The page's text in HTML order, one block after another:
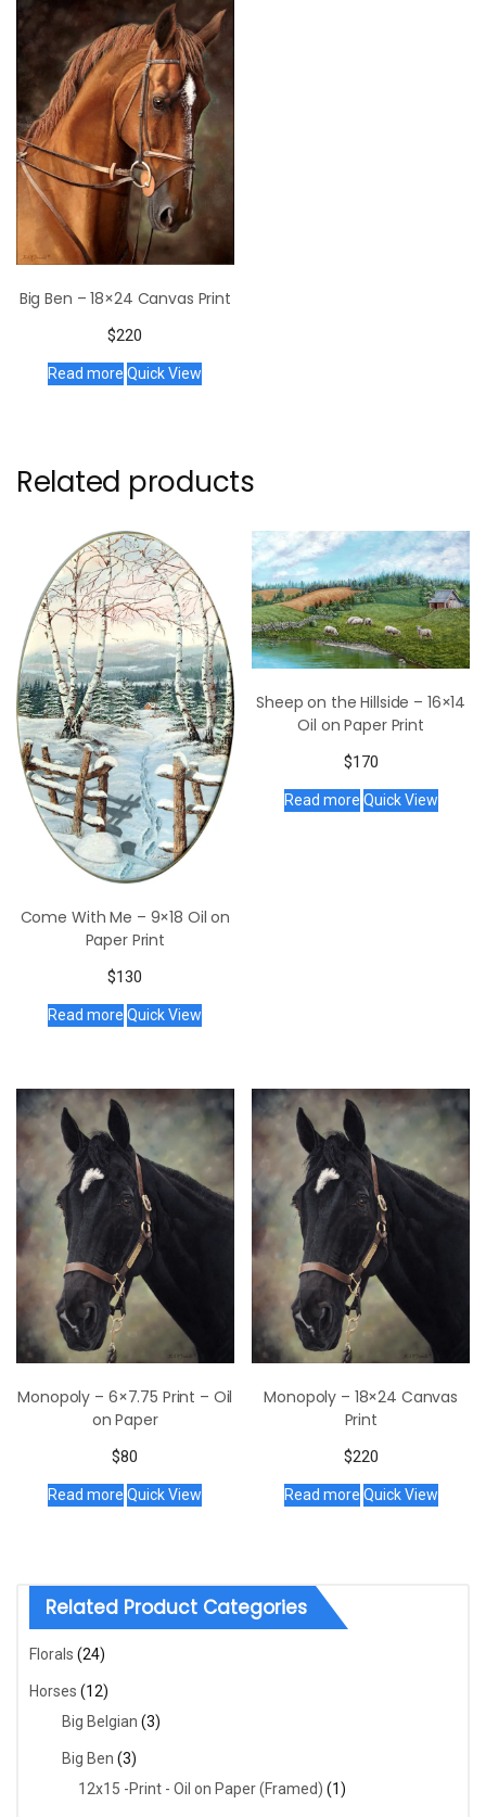
Big Ben – 18×24 Canvas Print
$220
Read more Quick View
Related products
Come With Me – 9×18 Oil on
Paper Print
$130
Read more Quick View
Sheep on the Hillside – 16×14
Oil on Paper Print
$170
Read more Quick View
Monopoly – 6×7.75 Print – Oil
on Paper
$80
Read more Quick View
Monopoly – 18×24 Canvas
Print
$220
Read more Quick View
Related Product Categories
Florals (24)
Horses (12)
Big Belgian (3)
Big Ben (3)
12x15 -Print - Oil on Paper (Framed) (1)